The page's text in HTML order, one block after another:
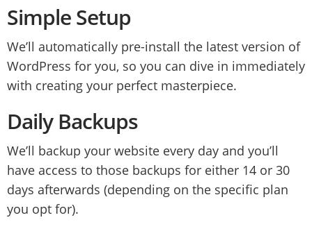
Simple Setup
We’ll automatically pre-install the latest version of
WordPress for you, so you can dive in immediately
with creating your perfect masterpiece.
Daily Backups
We’ll backup your website every day and you’ll
have access to those backups for either 14 or 30
days afterwards (depending on the specific plan
you opt for).